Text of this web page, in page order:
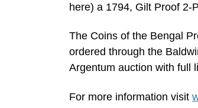
here) a 1794, Gilt Proof 2-
The Coins of the Bengal
ordered through the
Argentum auction with full
For more information visit